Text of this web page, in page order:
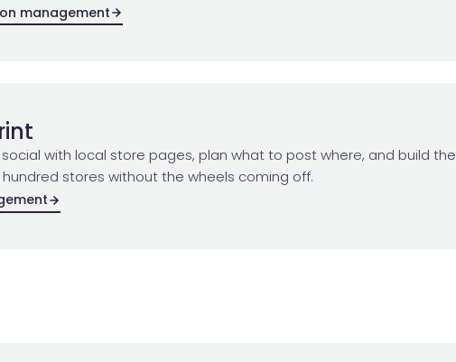
management
with local store pages, plan what to post where, and build
stores without the wheels coming off.